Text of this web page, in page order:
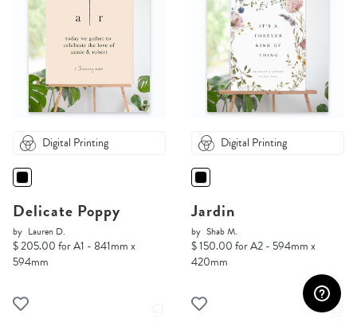
Digital Printing
Delicate Poppy
by Lauren D.
$ 205.00 for A1 - 841mm x
594mm
Digital Printing
Jardin
by Shab M.
$ 150.00 for A2 - 594mm x
420mm